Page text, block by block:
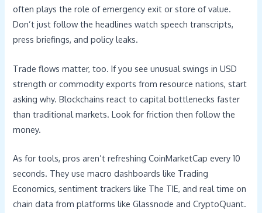
often plays the role of emergency exit or store of value.
Don’t just follow the headlines watch speech transcripts,
press briefings, and policy leaks.
Trade flows matter, too. If you see unusual swings in USD
strength or commodity exports from resource nations, start
asking why. Blockchains react to capital bottlenecks faster
than traditional markets. Look for friction then follow the
money.
As for tools, pros aren’t refreshing CoinMarketCap every 10
seconds. They use macro dashboards like Trading
Economics, sentiment trackers like The TIE, and real time on
chain data from platforms like Glassnode and CryptoQuant.